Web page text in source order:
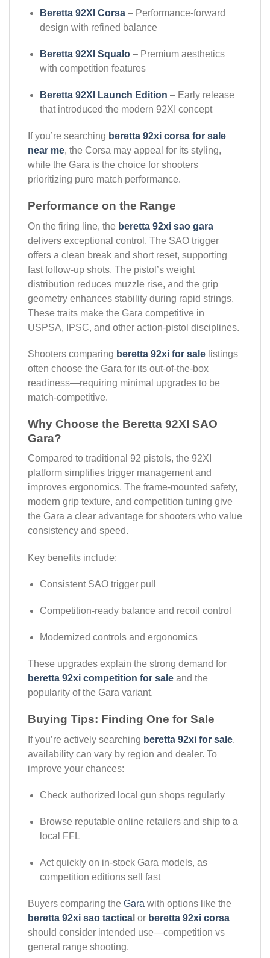
Beretta 92XI Corsa – Performance-forward
design with refined balance
Beretta 92XI Squalo – Premium aesthetics
with competition features
Beretta 92XI Launch Edition – Early release
that introduced the modern 92XI concept
If you’re searching beretta 92xi corsa for sale
near me, the Corsa may appeal for its styling,
while the Gara is the choice for shooters
prioritizing pure match performance.
Performance on the Range
On the firing line, the beretta 92xi sao gara
delivers exceptional control. The SAO trigger
offers a clean break and short reset, supporting
fast follow-up shots. The pistol’s weight
distribution reduces muzzle rise, and the grip
geometry enhances stability during rapid strings.
These traits make the Gara competitive in
USPSA, IPSC, and other action-pistol disciplines.
Shooters comparing beretta 92xi for sale listings
often choose the Gara for its out-of-the-box
readiness—requiring minimal upgrades to be
match-competitive.
Why Choose the Beretta 92XI SAO
Gara?
Compared to traditional 92 pistols, the 92XI
platform simplifies trigger management and
improves ergonomics. The frame-mounted safety,
modern grip texture, and competition tuning give
the Gara a clear advantage for shooters who value
consistency and speed.
Key benefits include:
Consistent SAO trigger pull
Competition-ready balance and recoil control
Modernized controls and ergonomics
These upgrades explain the strong demand for
beretta 92xi competition for sale and the
popularity of the Gara variant.
Buying Tips: Finding One for Sale
If you’re actively searching beretta 92xi for sale,
availability can vary by region and dealer. To
improve your chances:
Check authorized local gun shops regularly
Browse reputable online retailers and ship to a
local FFL
Act quickly on in-stock Gara models, as
competition editions sell fast
Buyers comparing the Gara with options like the
beretta 92xi sao tactica or beretta 92xi corsa
should consider intended use—competition vs
general range shooting.